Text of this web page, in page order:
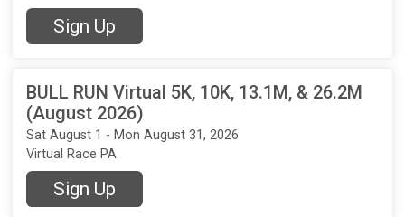
Sign Up
BULL RUN Virtual 5K, 10K, 13.1M, & 26.2M
(August 2026)
Sat August 1 - Mon August 31, 2026
Virtual Race PA
Sign Up